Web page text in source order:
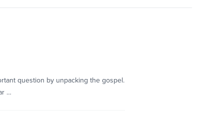
question by unpacking the gospel.
…